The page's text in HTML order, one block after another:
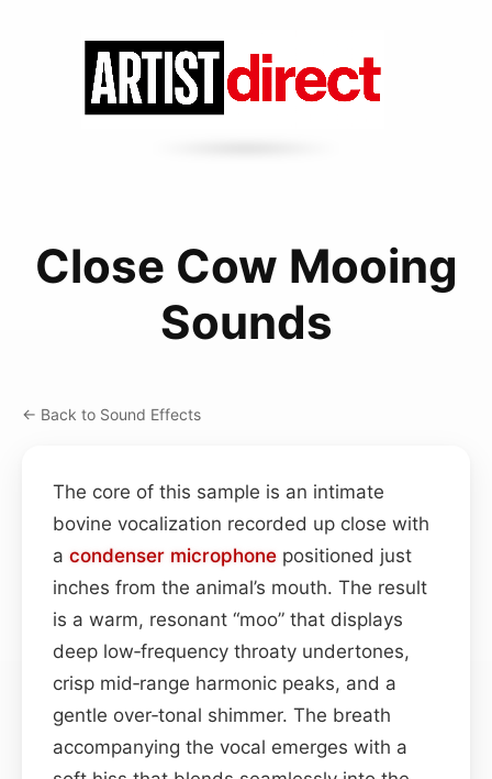
Close Cow Mooing
Sounds
← Back to Sound Effects
The core of this sample is an intimate
bovine vocalization recorded up close with
a condenser microphone positioned just
inches from the animal’s mouth. The result
is a warm, resonant “moo” that displays
deep low‑frequency throaty undertones,
crisp mid‑range harmonic peaks, and a
gentle over‑tonal shimmer. The breath
accompanying the vocal emerges with a